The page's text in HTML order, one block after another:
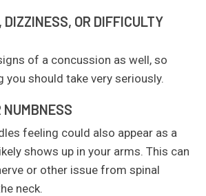
DIZZINESS, OR DIFFICULTY
of a concussion as well, so
you should take very seriously.
NUMBNESS
feeling could also appear as a
shows up in your arms. This can
or other issue from spinal
neck.